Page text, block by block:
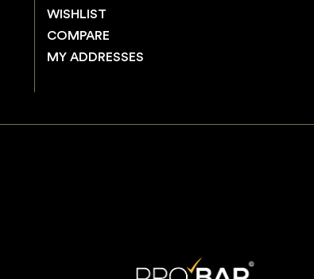
WISHLIST
COMPARE
MY ADDRESSES